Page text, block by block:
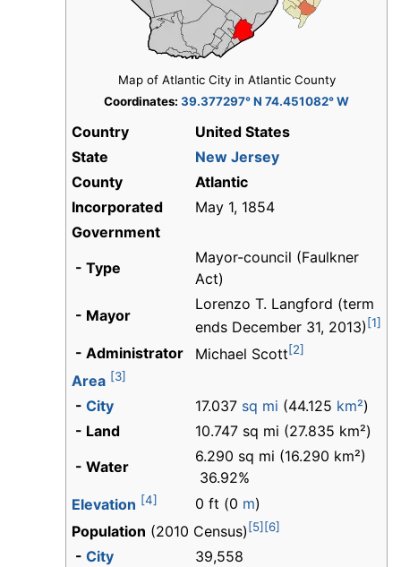
Map of Atlantic City in Atlantic County
Coordinates: 39.377297° N 74.451082° W
Country
United States
State
New Jersey
County
Atlantic
Incorporated
May 1, 1854
Government
- Type
Mayor-council (Faulkner
Act)
- Mayor
Lorenzo T. Langford (term
ends December 31, 2013) [1]
- Administrator Michael Scott[2]
Area [3]
- City 17.037 sq mi (44.125 km²)
- Land
10.747 sq mi (27.835 km²)
- Water
6.290 sq mi (16.290 km²)
36.92%
Elevation [4] 0 ft (0 m)
Population (2010 Census) [5] [6]
- City
39,558